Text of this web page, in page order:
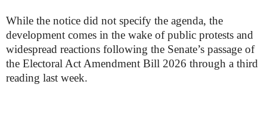
While the notice did not specify the agenda, the
development comes in the wake of public protests and
widespread reactions following the Senate’s passage of
the Electoral Act Amendment Bill 2026 through a third
reading last week.